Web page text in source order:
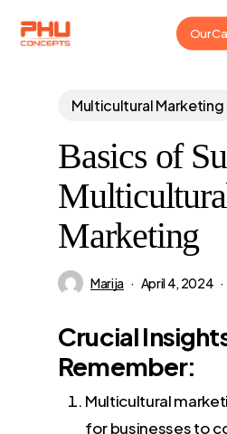
Our
Multicultural Marketing
Basics of
Marketing
Marija April 4, 2024
Crucial
Remember:
Multicultural
for businesses to